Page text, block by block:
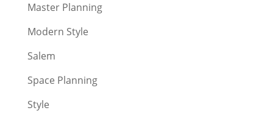
Master Planning
Modern Style
Salem
Space Planning
Style